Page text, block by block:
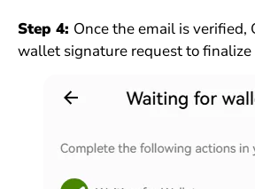
Step 4: Once the email is
wallet signature request to finalize